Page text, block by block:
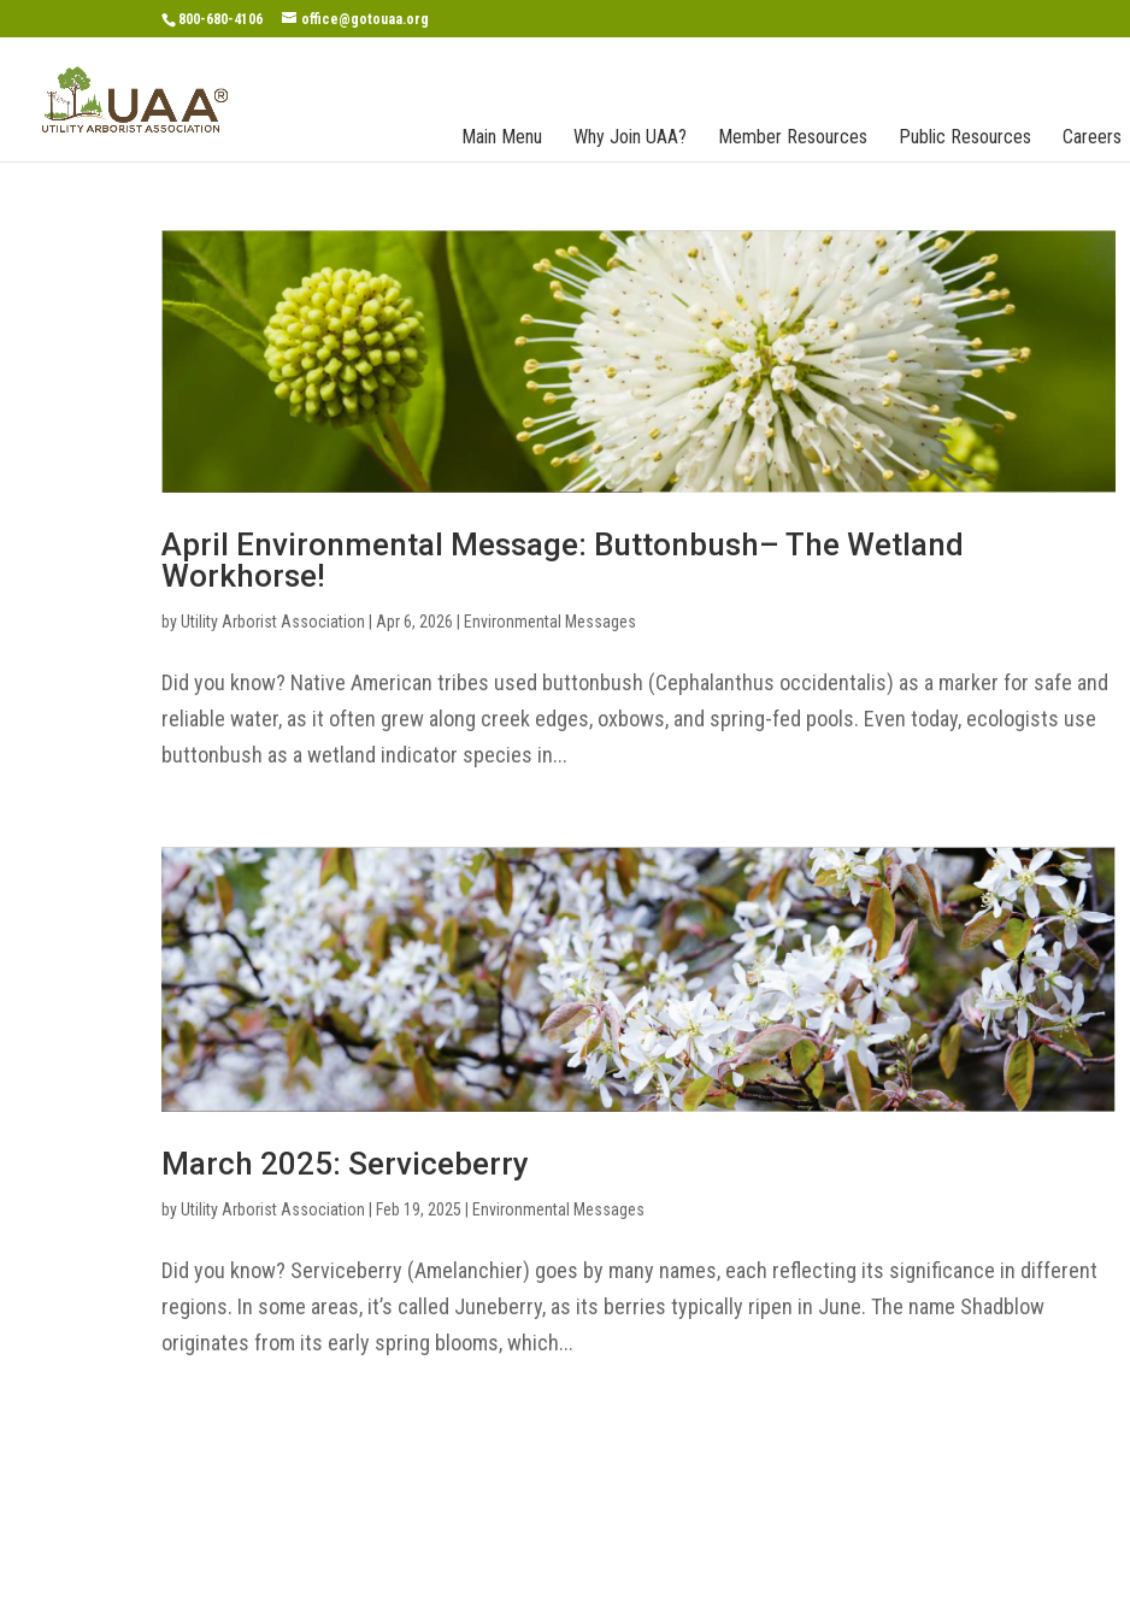
800-680-4106 office@gotouaa.org
Main Menu Why Join UAA? Member Resources Public Resources Careers
April Environmental Message: Buttonbush– The Wetland
Workhorse!
byUtility Arborist Association Apr 6, 2026 Environmental Messages
Did you know? Native American tribes used buttonbush (Cephalanthus occidentalis) as a marker for safe and
reliable water, as it often grew along creek edges, oxbows, and spring-fed pools. Even today, ecologists use
buttonbush as a wetland indicator species in...
March 2025: Serviceberry
byUtility Arborist Association Feb 19, 2025 Environmental Messages
Did you know? Serviceberry (Amelanchier) goes by many names, each reflecting its significance in different
regions. In some areas, it’s called Juneberry, as its berries typically ripen in June. The name Shadblow
originates from its early spring blooms, which...